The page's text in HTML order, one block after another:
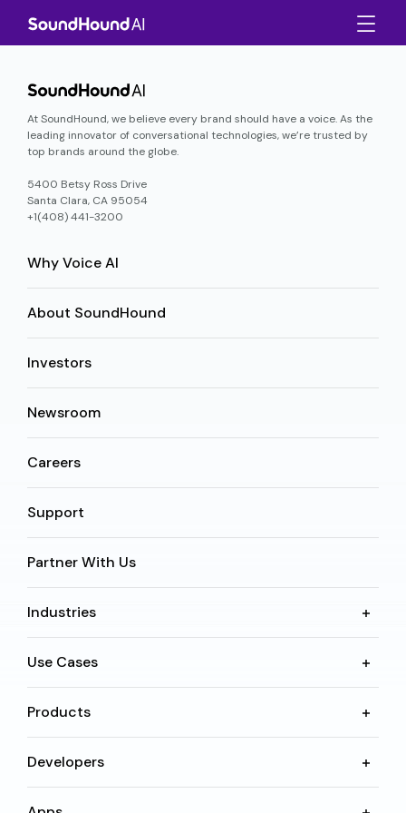
At SoundHound, we believe every brand should have a voice. As the
leading innovator of conversational technologies, we’re trusted by
top brands around the globe.
5400 Betsy Ross Drive
Santa Clara, CA 95054
+1(408) 441-3200
Why Voice AI
About SoundHound
Investors
Newsroom
Careers
Support
Partner With Us
Industries
Use Cases
Products
Developers